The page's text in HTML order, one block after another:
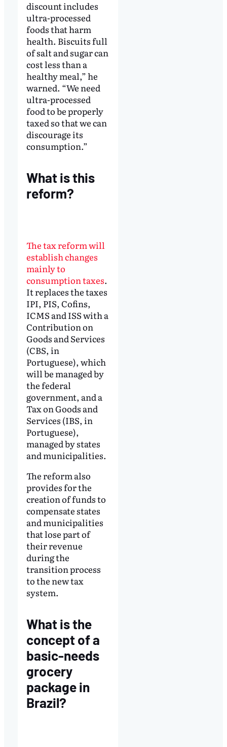
discount includes
ultra-processed
foods that harm
health. Biscuits full
of salt and sugar can
cost less than a
healthy meal,” he
warned. “We need
ultra-processed
food to be properly
taxed so that we can
discourage its
consumption.”
What is this
reform?
The tax reform will
establish changes
mainly to
consumption taxes.
It replaces the taxes
IPI, PIS, Cofins,
ICMS and ISS with a
Contribution on
Goods and Services
(CBS, in
Portuguese), which
will be managed by
the federal
government, and a
Tax on Goods and
Services (IBS, in
Portuguese),
managed by states
and municipalities.
The reform also
provides for the
creation of funds to
compensate states
and municipalities
that lose part of
their revenue
during the
transition process
to the new tax
system.
What is the
concept of a
basic-needs
grocery
package in
Brazil?